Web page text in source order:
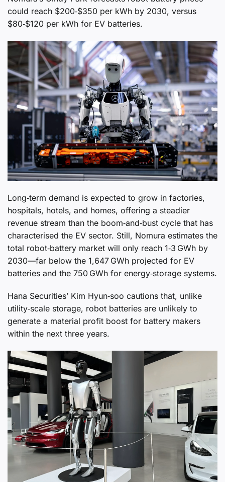
could reach $200‑$350 per kWh by 2030, versus
$80‑$120 per kWh for EV batteries.
Long‑term demand is expected to grow in factories,
hospitals, hotels, and homes, offering a steadier
revenue stream than the boom‑and‑bust cycle that has
characterised the EV sector. Still, Nomura estimates the
total robot‑battery market will only reach 1‑3 GWh by
2030—far below the 1,647 GWh projected for EV
batteries and the 750 GWh for energy‑storage systems.
Hana Securities’ Kim Hyun‑soo cautions that, unlike
utility‑scale storage, robot batteries are unlikely to
generate a material profit boost for battery makers
within the next three years.